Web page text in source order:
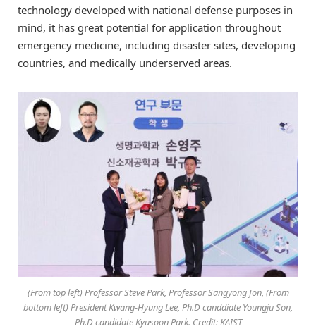
technology developed with national defense purposes in
mind, it has great potential for application throughout
emergency medicine, including disaster sites, developing
countries, and medically underserved areas.
(From top left) Professor Steve Park, Professor Sangyong Jon, (From
bottom left) President Kwang-Hyung Lee, Ph.D canddiate Youngju Son,
Ph.D candidate Kyusoon Park. Credit: KAIST